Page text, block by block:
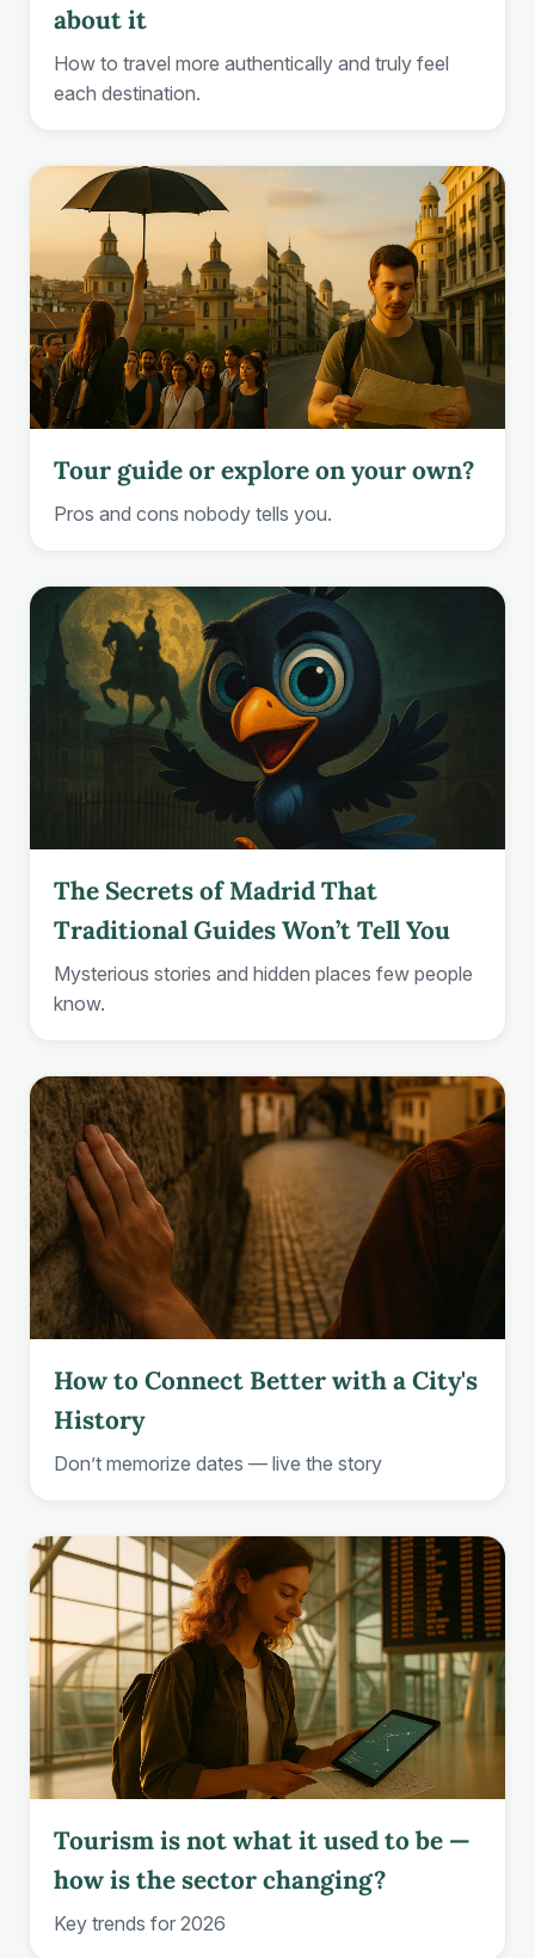
about it
How to travel more authentically and truly feel
each destination.
Tour guide or explore on your own?
Pros and cons nobody tells you.
The Secrets of Madrid That
Traditional Guides Won’t Tell You
Mysterious stories and hidden places few people
know.
How to Connect Better with a City's
History
Don’t memorize dates — live the story
Tourism is not what it used to be —
how is the sector changing?
Key trends for 2026